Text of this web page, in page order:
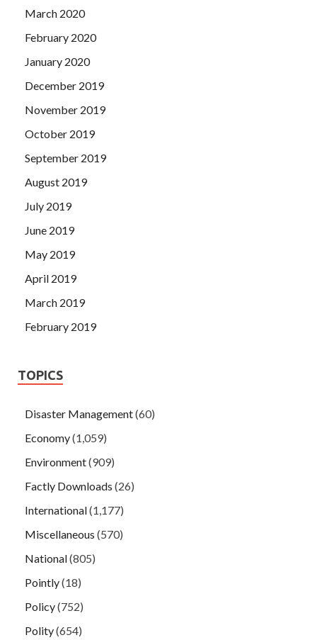
March 2020
February 2020
January 2020
December 2019
November 2019
October 2019
September 2019
August 2019
July 2019
June 2019
May 2019
April 2019
March 2019
February 2019
TOPICS
Disaster Management(60)
Economy(1,059)
Environment(909)
Factly Downloads (26)
International(1,177)
Miscellaneous (570)
National(805)
Pointly(18)
Policy(752)
Polity(654)